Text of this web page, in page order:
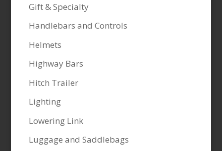
Gift & Specialty
Handlebars and Controls
Helmets
Highway Bars
Hitch Trailer
Lighting
Lowering Link
Luggage and Saddlebags